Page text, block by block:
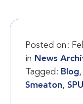
Posted on:
in News
Tagged: Blog,
Smeaton,